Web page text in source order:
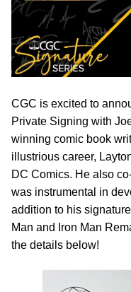
CGC is excited to
Private Signing with
winning comic book
illustrious career,
DC Comics. He also
was instrumental in
addition to his
Man and Iron Man
the details below!